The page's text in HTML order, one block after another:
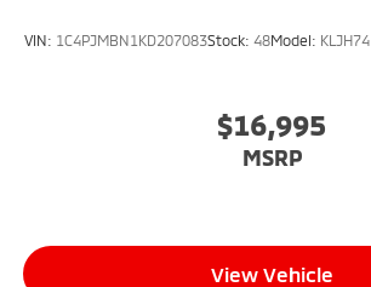
VIN: 1C4PJMBN1KD207083Stock: 48Model: KLJH74
$16,995
MSRP
View Vehicle